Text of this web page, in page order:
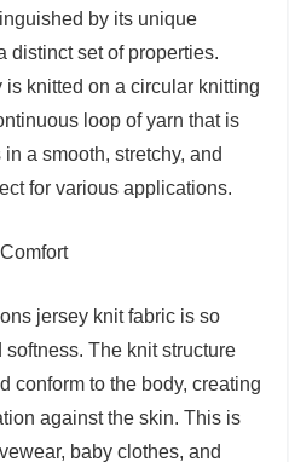
by its unique
distinct set of properties.
knitted on a circular knitting
loop of yarn that is
a smooth, stretchy, and
for various applications.
jersey knit fabric is so
The knit structure
conform to the body, creating
against the skin. This is
baby clothes, and